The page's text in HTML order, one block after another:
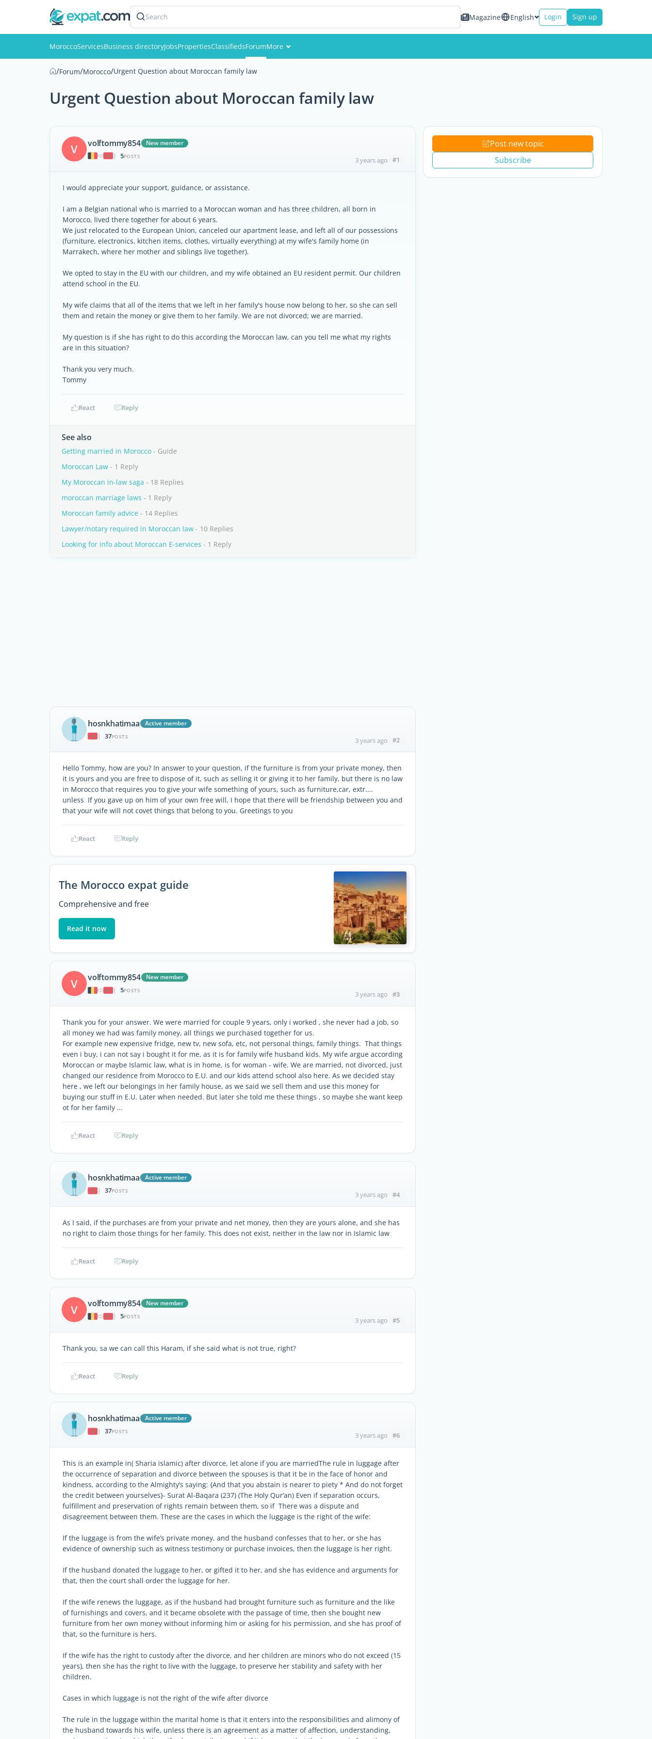
Search Magazine English Login Sign up
MoroccoServicesBusiness directoryJobsPropertiesClassifiedsForumMore
Members
/Forum/Morocco/Urgent Question about Moroccan family law
Urgent Question about Moroccan family law
V volftommy854
New member
|
5POSTS 3 years ago #1
I would appreciate your support, guidance, or assistance.
I am a Belgian national who is married to a Moroccan woman and has three children, all born in
Morocco, lived there together for about 6 years.
We just relocated to the European Union, canceled our apartment lease, and left all of our possessions
(furniture, electronics, kitchen items, clothes, virtually everything) at my wife's family home (in
Marrakech, where her mother and siblings live together).
We opted to stay in the EU with our children, and my wife obtained an EU resident permit. Our children
attend school in the EU.
My wife claims that all of the items that we left in her family's house now belong to her, so she can sell
them and retain the money or give them to her family. We are not divorced; we are married.
My question is if she has right to do this according the Moroccan law, can you tell me what my rights
are in this situation?
Thank you very much.
Tommy
React Reply
See also
Getting married in Morocco - Guide
Moroccan Law - 1 Reply
My Moroccan in-law saga - 18 Replies
moroccan marriage laws - 1 Reply
Moroccan family advice - 14 Replies
Lawyer/notary required in Moroccan law - 10 Replies
Looking for info about Moroccan E-services - 1 Reply
hosnkhatimaa
Active member
|
37POSTS 3 years ago #2
Hello Tommy, how are you? In answer to your question, if the furniture is from your private money, then
it is yours and you are free to dispose of it, such as selling it or giving it to her family, but there is no law
in Morocco that requires you to give your wife something of yours, such as furniture,car, extr....
unless If you gave up on him of your own free will, I hope that there will be friendship between you and
that your wife will not covet things that belong to you. Greetings to you
React Reply
The Morocco expat guide
Comprehensive and free
Read it now
V volftommy854
New member
|
5POSTS 3 years ago #3
Thank you for your answer. We were married for couple 9 years, only i worked , she never had a job, so
all money we had was family money, all things we purchased together for us.
For example new expensive fridge, new tv, new sofa, etc, not personal things, family things. That things
even i buy, i can not say i bought it for me, as it is for family wife husband kids. My wife argue according
Moroccan or maybe Islamic law, what is in home, is for woman - wife. We are married, not divorced, just
changed our residence from Morocco to E.U. and our kids attend school also here. As we decided stay
here , we left our belongings in her family house, as we said we sell them and use this money for
buying our stuff in E.U. Later when needed. But later she told me these things , so maybe she want keep
ot for her family ...
React Reply
hosnkhatimaa
Active member
|
37POSTS 3 years ago #4
As I said, if the purchases are from your private and net money, then they are yours alone, and she has
no right to claim those things for her family. This does not exist, neither in the law nor in Islamic law
React Reply
V volftommy854
New member
|
5POSTS 3 years ago #5
Thank you, sa we can call this Haram, if she said what is not true, right?
React Reply
hosnkhatimaa
Active member
|
37POSTS 3 years ago #6
This is an example in( Sharia islamic) after divorce, let alone if you are marriedThe rule in luggage after
the occurrence of separation and divorce between the spouses is that it be in the face of honor and
kindness, according to the Almighty’s saying: {And that you abstain is nearer to piety * And do not forget
the credit between yourselves}- Surat Al-Baqara (237) (The Holy Qur’an) Even if separation occurs,
fulfillment and preservation of rights remain between them, so if There was a dispute and
disagreement between them. These are the cases in which the luggage is the right of the wife:
If the luggage is from the wife’s private money, and the husband confesses that to her, or she has
evidence of ownership such as witness testimony or purchase invoices, then the luggage is her right.
If the husband donated the luggage to her, or gifted it to her, and she has evidence and arguments for
that, then the court shall order the luggage for her.
If the wife renews the luggage, as if the husband had brought furniture such as furniture and the like
of furnishings and covers, and it became obsolete with the passage of time, then she bought new
furniture from her own money without informing him or asking for his permission, and she has proof of
that, so the furniture is hers.
If the wife has the right to custody after the divorce, and her children are minors who do not exceed (15
years), then she has the right to live with the luggage, to preserve her stability and safety with her
children.
Cases in which luggage is not the right of the wife after divorce
The rule in the luggage within the marital home is that it enters into the responsibilities and alimony of
the husband towards his wife, unless there is an agreement as a matter of affection, understanding,
Post new topic
Subscribe